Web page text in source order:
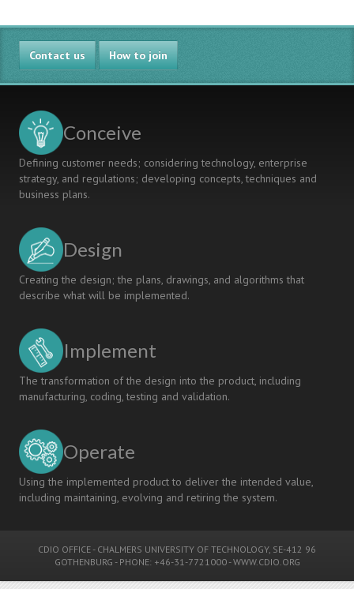
Contact us How to join
Conceive
Defining customer needs; considering technology, enterprise
strategy, and regulations; developing concepts, techniques and
business plans.
Design
Creating the design; the plans, drawings, and algorithms that
describe what will be implemented.
Implement
The transformation of the design into the product, including
manufacturing, coding, testing and validation.
Operate
Using the implemented product to deliver the intended value,
including maintaining, evolving and retiring the system.
CDIO OFFICE - CHALMERS UNIVERSITY OF TECHNOLOGY, SE-412 96
GOTHENBURG - PHONE: +46-31-7721000 -WWW.CDIO.ORG